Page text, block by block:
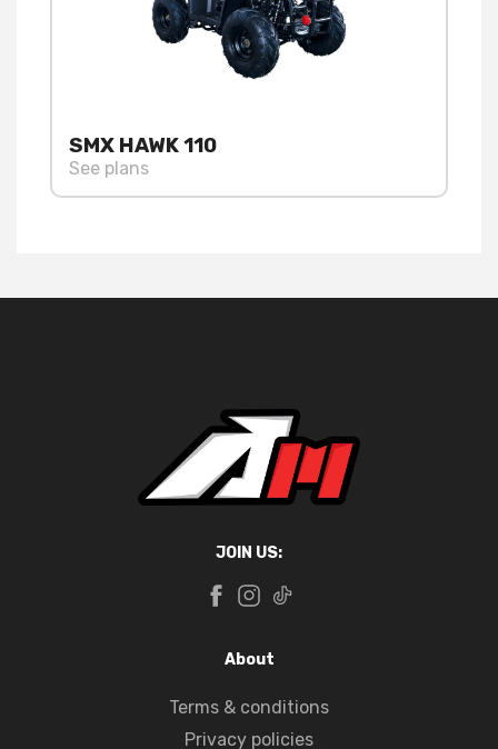
SMX HAWK 110
See plans
JOIN US:
About
Terms & conditions
Privacy policies